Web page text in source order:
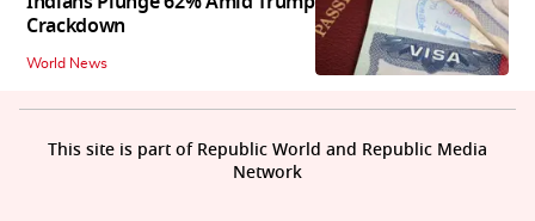
Crackdown
World News
This site is part of Republic World and Republic Media
Network